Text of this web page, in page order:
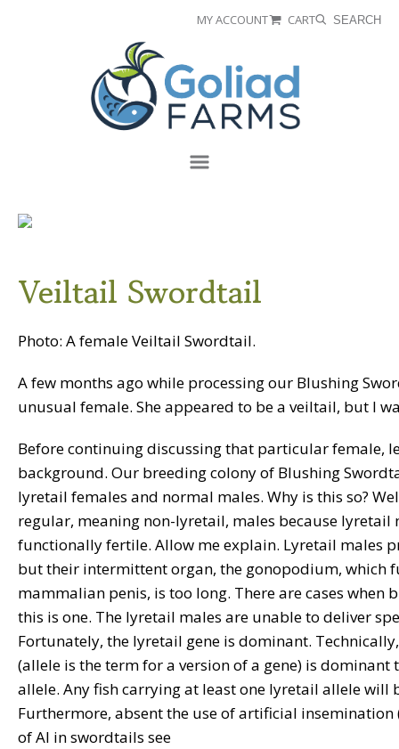
MY ACCOUNT CART SEARCH
Veiltail Swordtail
Photo: A female Veiltail Swordtail.
A few months ago while processing our Blushing
unusual female. She appeared to be a veiltail, but I
Before continuing discussing that particular female,
background. Our breeding colony of Blushing
lyretail females and normal males. Why is this so?
regular, meaning non-lyretail, males because lyretail
functionally fertile. Allow me explain. Lyretail males
but their intermittent organ, the gonopodium, which
mammalian penis, is too long. There are cases when
this is one. The lyretail males are unable to deliver
Fortunately, the lyretail gene is dominant.
(allele is the term for a version of a gene) is
allele. Any fish carrying at least one lyretail allele will
Furthermore, absent the use of artificial insemination
of AI in swordtails see